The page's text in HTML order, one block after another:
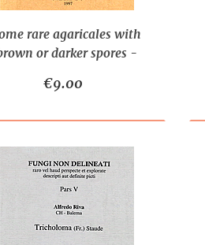
rare agaricales with
or darker spores -
GREILHUBER I.
€9.00